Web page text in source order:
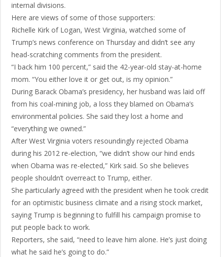
internal divisions.
Here are views of some of those supporters:
Richelle Kirk of Logan, West Virginia, watched some of
Trump’s news conference on Thursday and didn’t see any
head-scratching comments from the president.
“I back him 100 percent,” said the 42-year-old stay-at-home
mom. “You either love it or get out, is my opinion.”
During Barack Obama’s presidency, her husband was laid off
from his coal-mining job, a loss they blamed on Obama’s
environmental policies. She said they lost a home and
“everything we owned.”
After West Virginia voters resoundingly rejected Obama
during his 2012 re-election, “we didn’t show our hind ends
when Obama was re-elected,” Kirk said. So she believes
people shouldn’t overreact to Trump, either.
She particularly agreed with the president when he took credit
for an optimistic business climate and a rising stock market,
saying Trump is beginning to fulfill his campaign promise to
put people back to work.
Reporters, she said, “need to leave him alone. He’s just doing
what he said he’s going to do.”